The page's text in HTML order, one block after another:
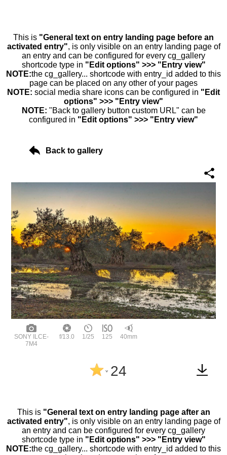
This is "General text on entry landing page before an
activated entry", is only visible on an entry landing page of
an entry and can be configured for every cg_gallery
shortcode type in "Edit options" >>> "Entry view"
NOTE:the cg_gallery... shortcode with entry_id added to this
page can be placed on any other of your pages
NOTE: social media share icons can be configured in "Edit
options" >>> "Entry view"
NOTE: "Back to gallery button custom URL" can be
configured in "Edit options" >>> "Entry view"
Back to gallery
SONY ILCE-
7M4
f/13.0 1/25 125 40mm
^ 24
This is "General text on entry landing page after an
activated entry", is only visible on an entry landing page of
an entry and can be configured for every cg_gallery
shortcode type in "Edit options" >>> "Entry view"
NOTE:the cg_gallery... shortcode with entry_id added to this